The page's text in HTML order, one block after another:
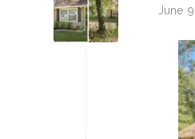
June